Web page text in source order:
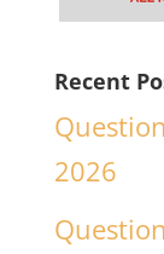
Recent
2026